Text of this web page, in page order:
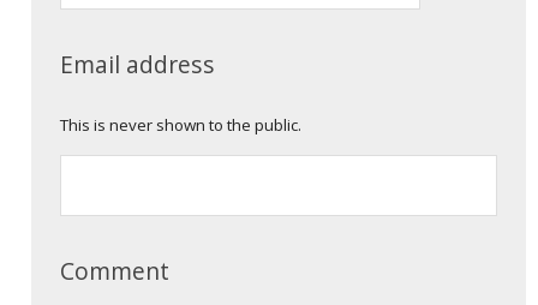
Email address
This is never shown to the public.
Comment